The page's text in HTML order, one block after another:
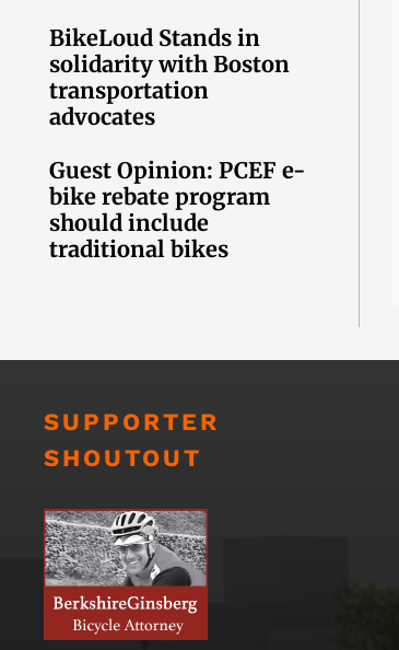
BikeLoud Stands in
solidarity with Boston
transportation
advocates
Guest Opinion: PCEF e-
bike rebate program
should include
traditional bikes
SUPPORTER
SHOUTOUT